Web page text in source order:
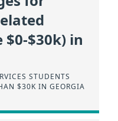
$0-$30k) in
STUDENTS
$30K IN GEORGIA